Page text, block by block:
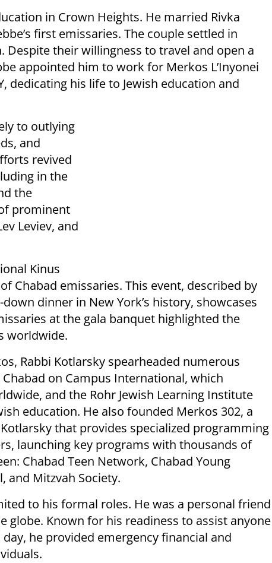
in Crown Heights. He married Rivka
first emissaries. The couple settled in
Despite their willingness to travel and open a
appointed him to work for Merkos L’Inyonei
dedicating his life to Jewish education and
to outlying
and
revived
in the
the
prominent
Leviev, and
Kinus
Chabad emissaries. This event, described by
dinner in New York’s history, showcases
at the gala banquet highlighted the
worldwide.
Rabbi Kotlarsky spearheaded numerous
on Campus International, which
and the Rohr Jewish Learning Institute
education. He also founded Merkos 302, a
that provides specialized programming
launching key programs with thousands of
Chabad Teen Network, Chabad Young
and Mitzvah Society.
to his formal roles. He was a personal friend
globe. Known for his readiness to assist anyone
he provided emergency financial and